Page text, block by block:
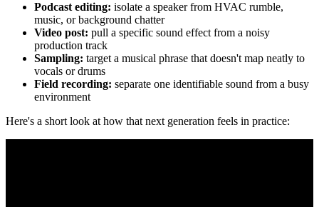
Podcast editing: isolate a speaker from HVAC rumble,
music, or background chatter
Video post: pull a specific sound effect from a noisy
production track
Sampling: target a musical phrase that doesn't map neatly to
vocals or drums
Field recording: separate one identifiable sound from a busy
environment
Here's a short look at how that next generation feels in practice: